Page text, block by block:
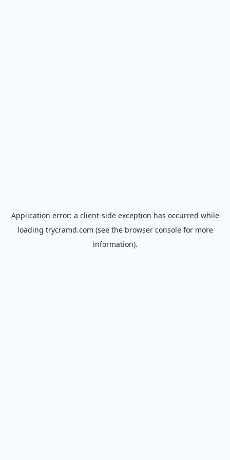
Application error: a client-side exception has occurred while
loading trycramd.com (see the browser consolefor more
information).